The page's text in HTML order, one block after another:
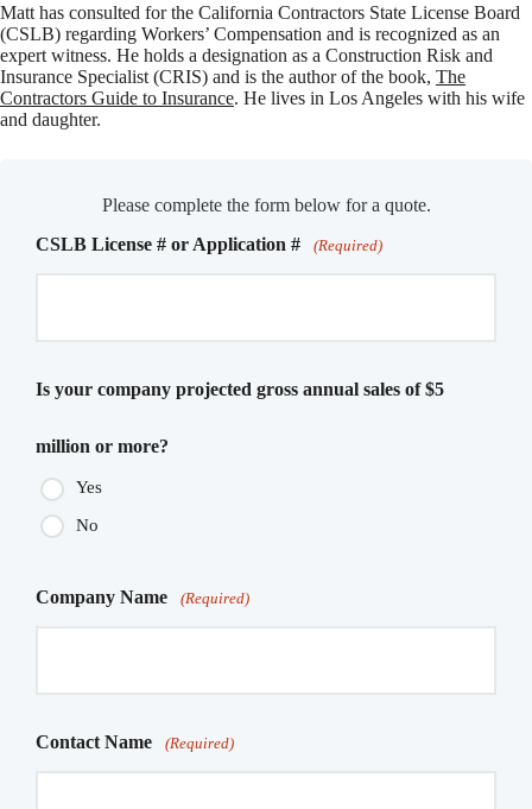
Matt has consulted for the California Contractors State License Board
(CSLB) regarding Workers’ Compensation and is recognized as an
expert witness. He holds a designation as a Construction Risk and
Insurance Specialist (CRIS) and is the author of the book, The
Contractors Guide to Insurance. He lives in Los Angeles with his wife
and daughter.
Please complete the form below for a quote.
CSLB License # or Application #
(Required)
Is your company projected gross annual sales of $5
million or more?
Yes
No
Company Name (Required)
Contact Name (Required)